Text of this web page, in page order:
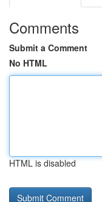
Comments
Submit a Comment
No HTML
HTML is disabled